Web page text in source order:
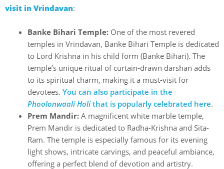
visit in Vrindavan:
Banke Bihari Temple: One of the most revered
temples in Vrindavan, Banke Bihari Temple is dedicated
to Lord Krishna in his child form (Banke Bihari). The
temple’s unique ritual of curtain-drawn darshan adds
to its spiritual charm, making it a must-visit for
devotees. You can also participate in the
Phoolonwaali Holithat is popularly celebrated here.
Prem Mandir: A magnificent white marble temple,
Prem Mandir is dedicated to Radha-Krishna and Sita-
Ram. The temple is especially famous for its evening
light shows, intricate carvings, and peaceful ambiance,
offering a perfect blend of devotion and artistry.